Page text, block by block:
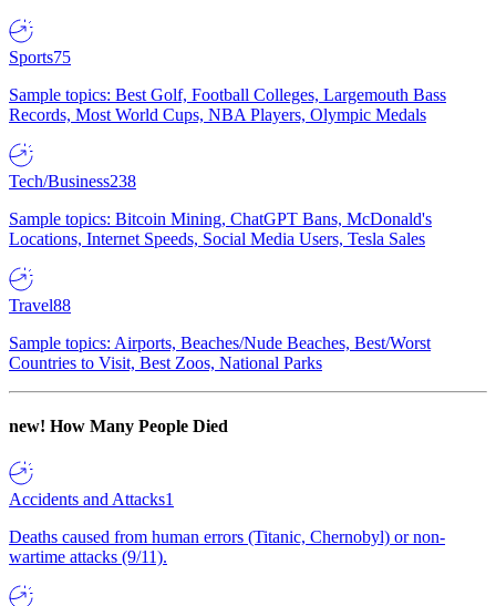
Sports75
Sample topics: Best Golf, Football Colleges, Largemouth Bass
Records, Most World Cups, NBA Players, Olympic Medals
Tech/Business238
Sample topics: Bitcoin Mining, ChatGPT Bans, McDonald's
Locations, Internet Speeds, Social Media Users, Tesla Sales
Travel88
Sample topics: Airports, Beaches/Nude Beaches, Best/Worst
Countries to Visit, Best Zoos, National Parks
new! How Many People Died
Accidents and Attacks1
Deaths caused from human errors (Titanic, Chernobyl) or non-
wartime attacks (9/11).